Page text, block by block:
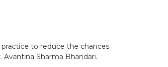
to reduce the chances
Sharma Bhandari.